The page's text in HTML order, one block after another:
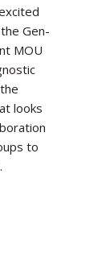
Gen-
MOU
looks
to